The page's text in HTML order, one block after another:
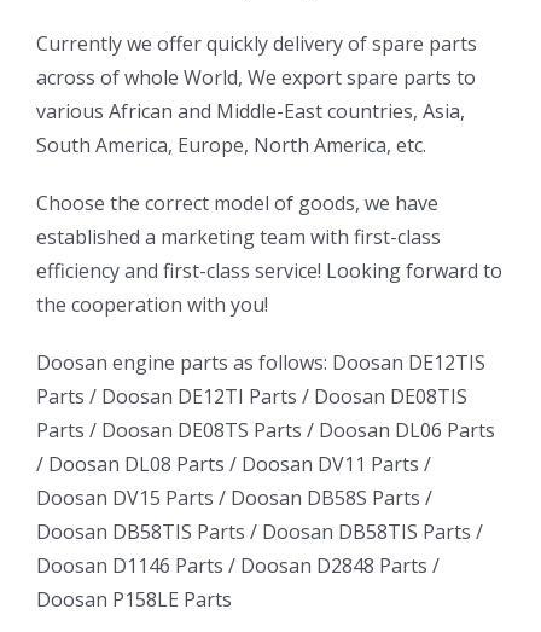
ㅤㅤCurrently we offer quickly delivery of spare parts
across of whole World, We export spare parts to
various African and Middle-East countries, Asia,
South America, Europe, North America, etc.
ㅤㅤChoose the correct model of goods, we have
established a marketing team with first-class
efficiency and first-class service! Looking forward to
the cooperation with you!
Doosan engine parts as follows: Doosan DE12TIS
Parts / Doosan DE12TI Parts / Doosan DE08TIS
Parts / Doosan DE08TS Parts / Doosan DL06 Parts
/ Doosan DL08 Parts / Doosan DV11 Parts /
Doosan DV15 Parts / Doosan DB58S Parts /
Doosan DB58TIS Parts / Doosan DB58TIS Parts /
Doosan D1146 Parts / Doosan D2848 Parts /
Doosan P158LE Parts
Daewoo
Truck
Bus
Excavator
Marine
Generator
Daewoo
Truck
Bus
Excavator
Marine
Generator
Daewoo
Truck
Bus
Excavator
Marine